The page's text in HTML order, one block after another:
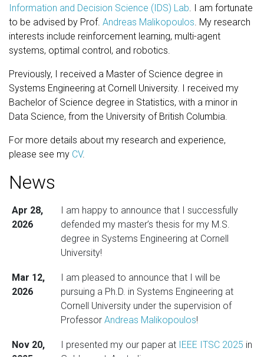
Information and Decision Science (IDS) Lab. I am fortunate
to be advised by Prof. Andreas Malikopoulos. My research
interests include reinforcement learning, multi-agent
systems, optimal control, and robotics.
Previously, I received a Master of Science degree in
Systems Engineering at Cornell University. I received my
Bachelor of Science degree in Statistics, with a minor in
Data Science, from the University of British Columbia.
For more details about my research and experience,
please see my CV.
News
Apr 28,
2026
I am happy to announce that I successfully
defended my master’s thesis for my M.S.
degree in Systems Engineering at Cornell
University!
Mar 12,
2026
I am pleased to announce that I will be
pursuing a Ph.D. in Systems Engineering at
Cornell University under the supervision of
Professor Andreas Malikopoulos!
Nov 20,
I presented my our paper at IEEE ITSC 2025 in